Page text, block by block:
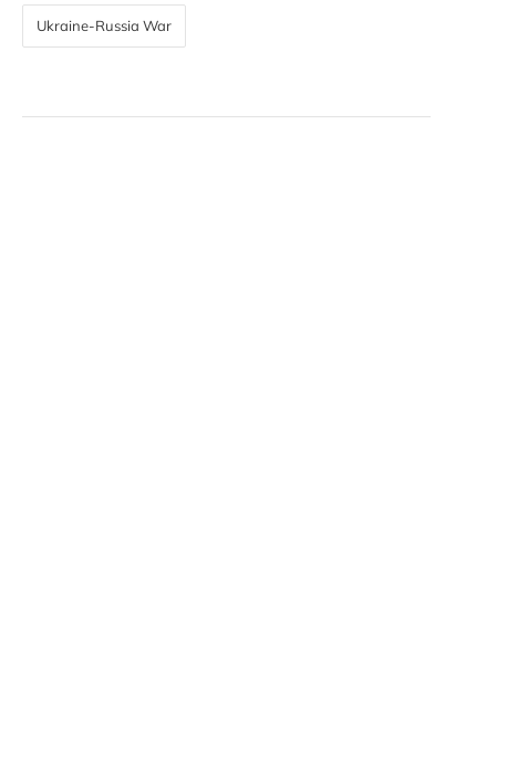
Ukraine-Russia War